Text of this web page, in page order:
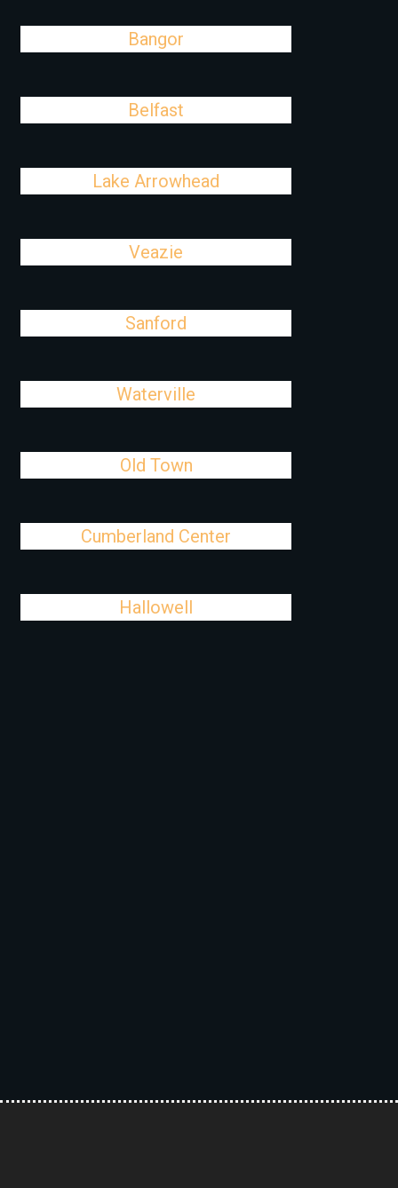
Bangor
Belfast
Lake Arrowhead
Veazie
Sanford
Waterville
Old Town
Cumberland Center
Hallowell